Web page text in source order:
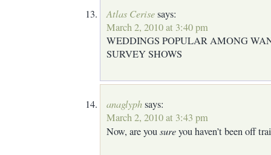
Atlas Cerisesays:
March 2, 2010 at 3:40 pm
WEDDINGS POPULAR AMONG
SURVEY SHOWS
anaglyphsays:
March 2, 2010 at 3:43 pm
Now, are yousureyou haven’t been off